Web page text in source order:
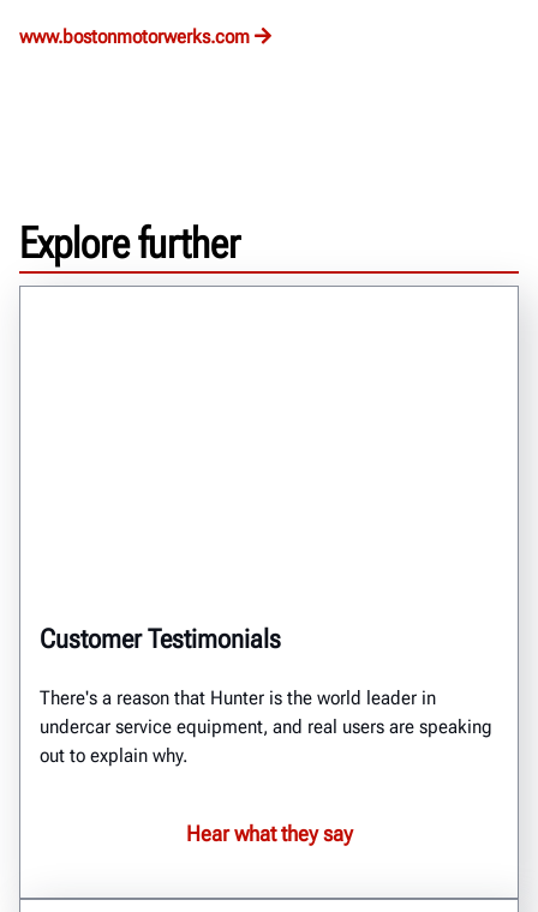
www.bostonmotorwerks.com
Explore further
Customer Testimonials
There's a reason that Hunter is the world leader in
undercar service equipment, and real users are speaking
out to explain why.
Hear what they say